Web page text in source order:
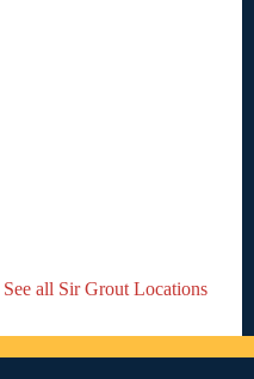
See all Sir Grout Locations